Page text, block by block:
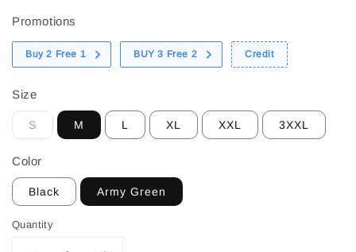
Promotions
Buy 2 Free 1 BUY 3 Free 2 Credit
Size
S M L XL XXL 3XXL
Color
Black Army Green
Quantity